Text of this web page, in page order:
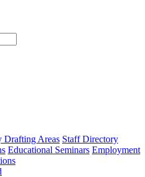
type
Drafting Areas Staff Directory
Educational Seminars Employment